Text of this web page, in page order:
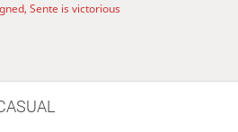
Sente is victorious